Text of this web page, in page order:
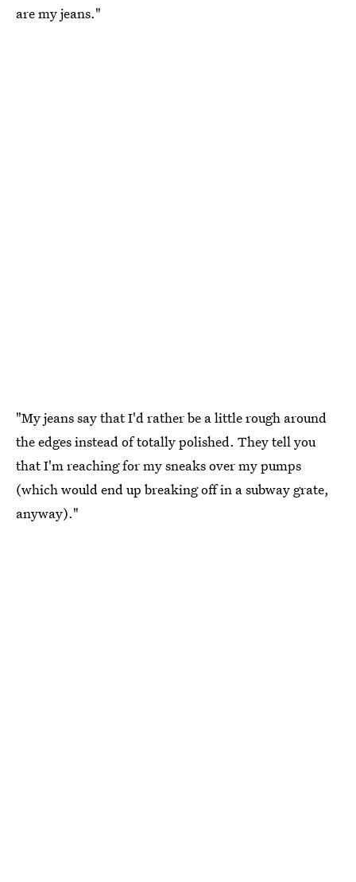
are my jeans."
"My jeans say that I'd rather be a little rough around
the edges instead of totally polished. They tell you
that I'm reaching for my sneaks over my pumps
(which would end up breaking off in a subway grate,
anyway)."